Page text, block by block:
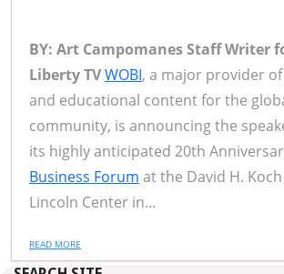
BY: Art Campomanes Staff Writer
Liberty TVWOBI, a major provider
and educational content for the
community, is announcing the
its highly anticipated 20th
Business Forum at the David H.
Lincoln Center in...
READ MORE